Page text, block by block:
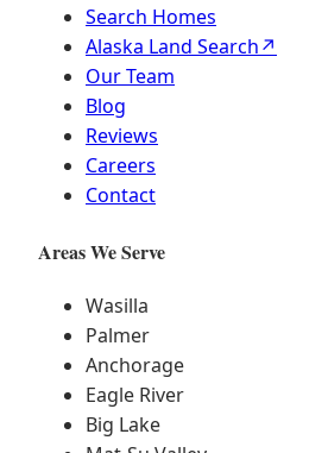
Search Homes
Alaska Land Search↗
Our Team
Blog
Reviews
Careers
Contact
Areas We Serve
Wasilla
Palmer
Anchorage
Eagle River
Big Lake